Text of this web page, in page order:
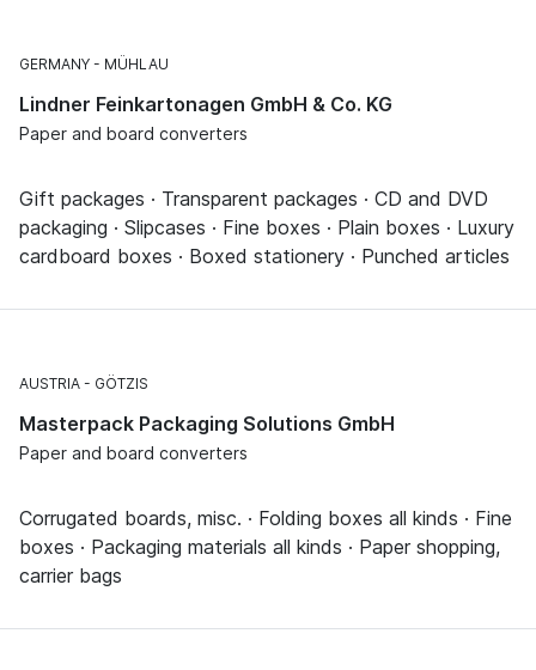
GERMANY MÜHLAU
Lindner Feinkartonagen GmbH & Co. KG
Paper and board converters
Gift packages · Transparent packages · CD and DVD
packaging · Slipcases · Fine boxes · Plain boxes · Luxury
cardboard boxes · Boxed stationery · Punched articles
AUSTRIA GÖTZIS
Masterpack Packaging Solutions GmbH
Paper and board converters
Corrugated boards, misc. · Folding boxes all kinds · Fine
boxes · Packaging materials all kinds · Paper shopping,
carrier bags